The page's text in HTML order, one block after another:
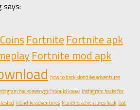
says:
Coins Fortnite Fortnite apk
Fortnite mod apk
how to hack klondike adventures
hacks every girl should know instagram hacks for
klondike adventures klondike adventures hack last